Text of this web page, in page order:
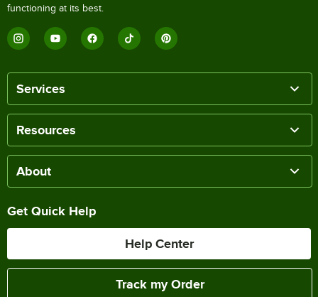
functioning at its best.
Services
Resources
About
Get Quick Help
Help Center
Track my Order